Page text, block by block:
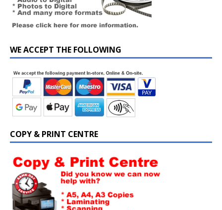
WE ACCEPT THE FOLLOWING
COPY & PRINT CENTRE